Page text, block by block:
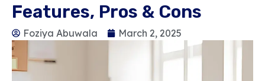
Features, Pros & Cons
Foziya Abuwala March 2, 2025